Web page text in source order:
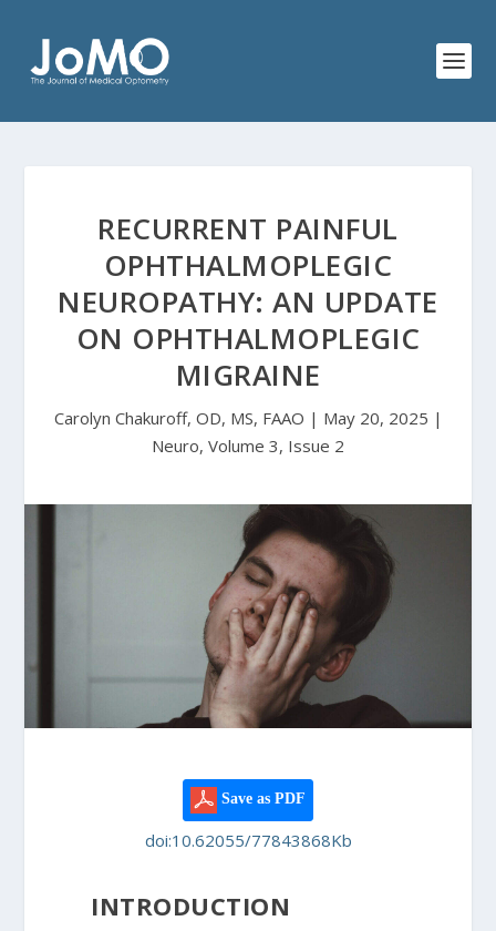
RECURRENT PAINFUL
OPHTHALMOPLEGIC
NEUROPATHY: AN UPDATE
ON OPHTHALMOPLEGIC
MIGRAINE
Carolyn Chakuroff, OD, MS, FAAO | May 20, 2025 |
Neuro, Volume 3, Issue 2
Save as PDF
doi:10.62055/77843868Kb
INTRODUCTION